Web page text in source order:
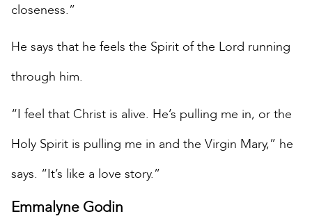
closeness.”
He says that he feels the Spirit of the Lord running
through him.
“I feel that Christ is alive. He’s pulling me in, or the
Holy Spirit is pulling me in and the Virgin Mary,” he
says. “It’s like a love story.”
Emmalyne Godin